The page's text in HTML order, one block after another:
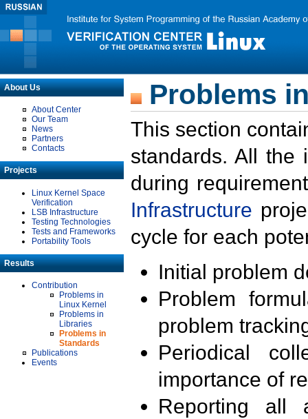
About Us
About Center
Our Team
News
Partners
Contacts
Projects
Linux Kernel Space
Verification
LSB Infrastructure
Testing Technologies
Tests and Frameworks
Portability Tools
Results
Contribution
Problems in
Linux Kernel
Problems in
Libraries
Problems in
Standards
Publications
Events
Problems
This section
standards. All the
during
Infrastructure
cycle for each
Initial problem
Problem
problem
Periodical
importance of
Reporting all